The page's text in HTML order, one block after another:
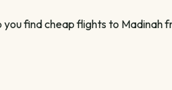
find cheap flights to Madinah